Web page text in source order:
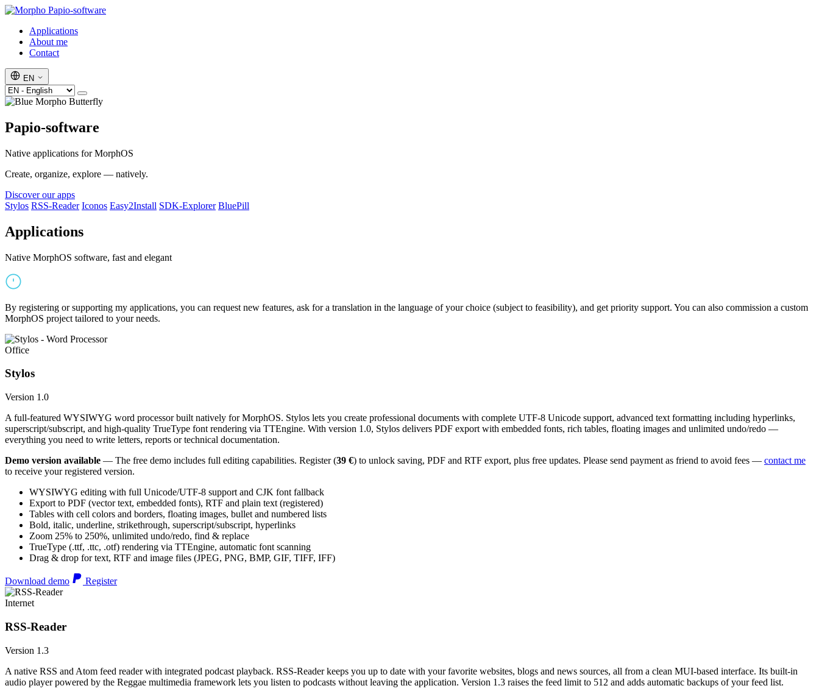
Papio-software
Applications
About me
Contact
EN
Papio-software
Native applications for MorphOS
Create, organize, explore — natively.
Discover our apps
Stylos RSS-Reader Iconos Easy2Install SDK-Explorer BluePill
Applications
Native MorphOS software, fast and elegant
By registering or supporting my applications, you can request new features, ask for a translation in the language of your choice (subject to feasibility), and get priority support. You can also commission a custom
MorphOS project tailored to your needs.
Office
Stylos
Version 1.0
A full-featured WYSIWYG word processor built natively for MorphOS. Stylos lets you create professional documents with complete UTF-8 Unicode support, advanced text formatting including hyperlinks,
superscript/subscript, and high-quality TrueType font rendering via TTEngine. With version 1.0, Stylos delivers PDF export with embedded fonts, rich tables, floating images and unlimited undo/redo —
everything you need to write letters, reports or technical documentation.
Demo version available — The free demo includes full editing capabilities. Register (39 €) to unlock saving, PDF and RTF export, plus free updates. Please send payment as friend to avoid fees — contact me
to receive your registered version.
WYSIWYG editing with full Unicode/UTF-8 support and CJK font fallback
Export to PDF (vector text, embedded fonts), RTF and plain text (registered)
Tables with cell colors and borders, floating images, bullet and numbered lists
Bold, italic, underline, strikethrough, superscript/subscript, hyperlinks
Zoom 25% to 250%, unlimited undo/redo, find & replace
TrueType (.ttf, .ttc, .otf) rendering via TTEngine, automatic font scanning
Drag & drop for text, RTF and image files (JPEG, PNG, BMP, GIF, TIFF, IFF)
Download demo Register
Internet
RSS-Reader
Version 1.3
A native RSS and Atom feed reader with integrated podcast playback. RSS-Reader keeps you up to date with your favorite websites, blogs and news sources, all from a clean MUI-based interface. Its built-in
audio player powered by the Reggae multimedia framework lets you listen to podcasts without leaving the application. Version 1.3 raises the feed limit to 512 and adds automatic backups of your feed list.